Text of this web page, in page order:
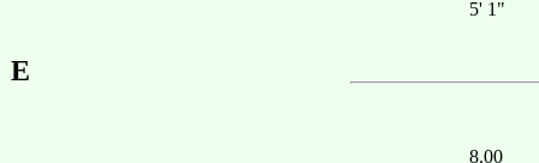
5' 1"
E
8.00